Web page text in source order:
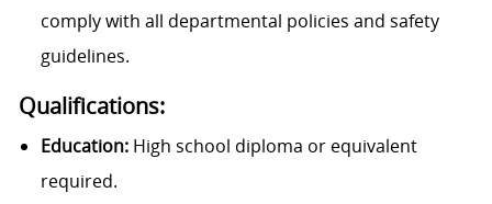
comply with all departmental policies and safety
guidelines.
Qualifications:
Education:High school diploma or equivalent
required.